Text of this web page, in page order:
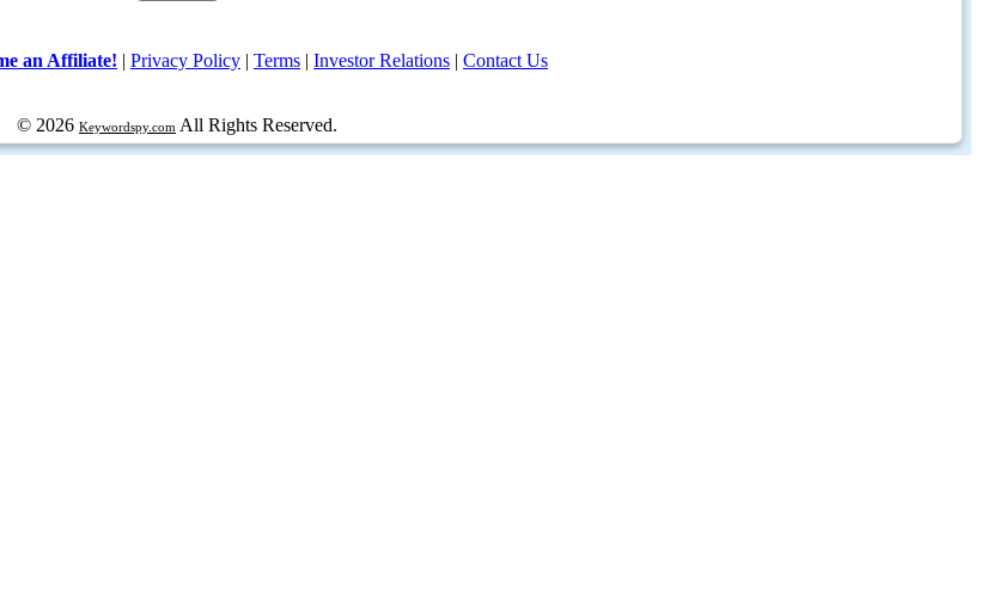
an Affiliate! | Privacy Policy | Terms | Investor Relations | Contact Us
© 2026 Keywordspy.com All Rights Reserved.